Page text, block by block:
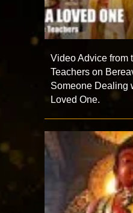
Video Advice from
Teachers on
Someone Dealing
Loved One.